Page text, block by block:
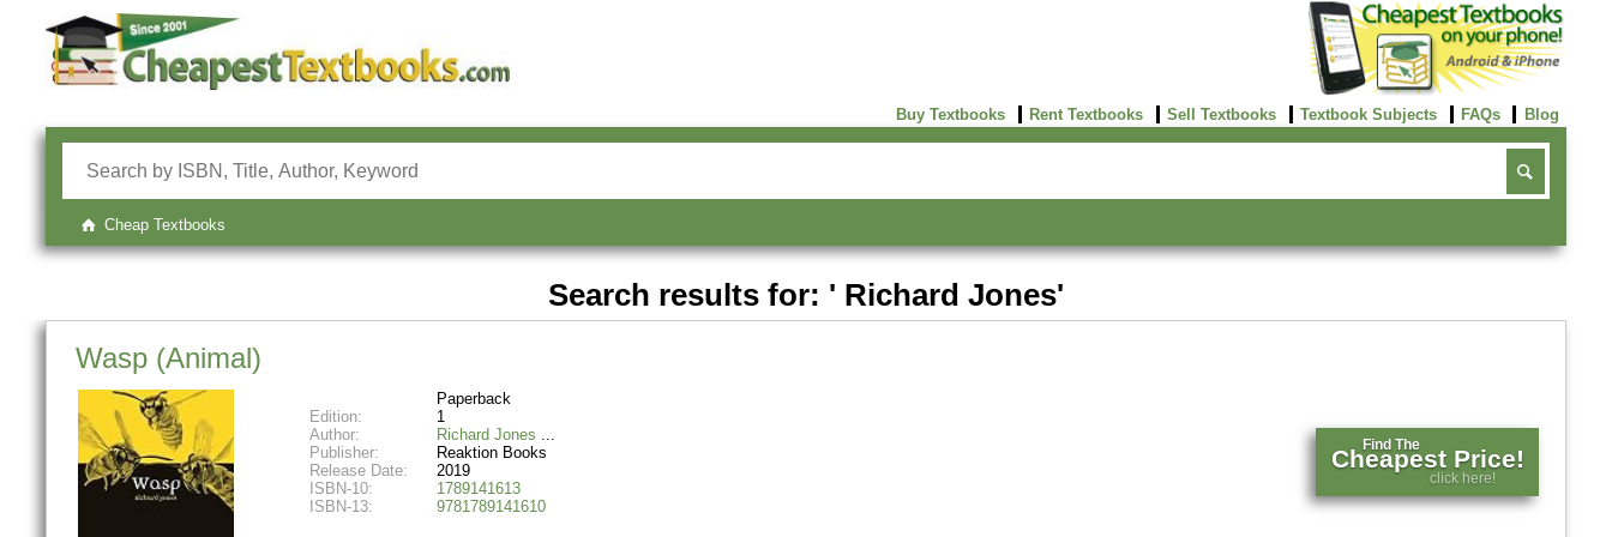
Buy Textbooks Rent Textbooks Sell Textbooks Textbook Subjects FAQs Blog
Cheap Textbooks
Search results for: ' Richard Jones'
Wasp (Animal)
Paperback
Edition:
1
Author:
Richard Jones
Publisher:
Reaktion Books
Release Date:
2019
ISBN-10:
1789141613
ISBN-13:
9781789141610
Find The
Cheapest Price!
click here!